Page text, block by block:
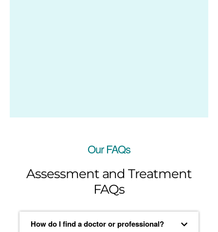
Our FAQs
Assessment and Treatment
FAQs
How do I find a doctor or professional?